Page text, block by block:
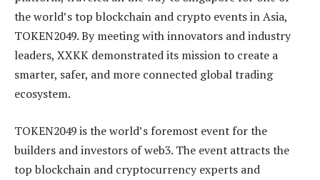
the world’s top blockchain and crypto events in Asia,
TOKEN2049. By meeting with innovators and industry
leaders, XXKK demonstrated its mission to create a
smarter, safer, and more connected global trading
ecosystem.
TOKEN2049 is the world’s foremost event for the
builders and investors of web3. The event attracts the
top blockchain and cryptocurrency experts and